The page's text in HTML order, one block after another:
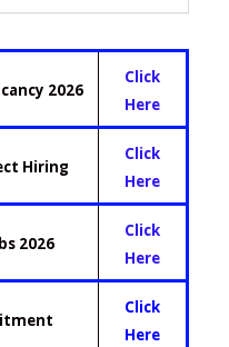
2026
Click
Here
Hiring
Click
Here
2026
Click
Here
Click
Here